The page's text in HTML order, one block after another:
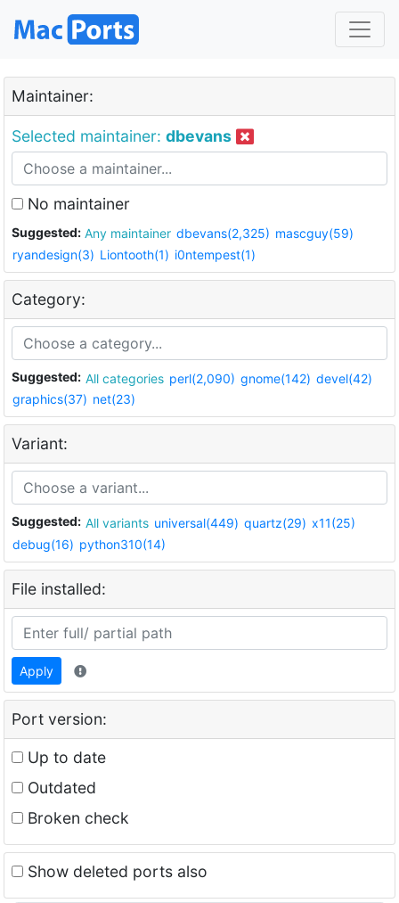
Maintainer:
Selected maintainer: dbevans
No maintainer
Suggested: Any maintainer dbevans(2,325) mascguy(59)
ryandesign(3) Liontooth(1) i0ntempest(1)
Category:
Suggested: All categories perl(2,090) gnome(142) devel(42)
graphics(37) net(23)
Variant:
Suggested: All variants universal(449) quartz(29) x11(25)
debug(16) python310(14)
File installed:
Apply
Port version:
Up to date
Outdated
Broken check
Show deleted ports also